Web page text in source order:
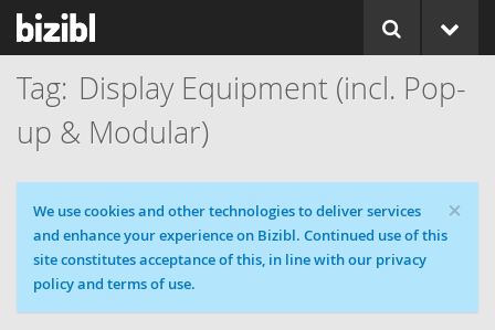
Display Equipment (incl. Pop-
up & Modular)
×
Cookie message
We use cookies and other technologies to deliver services
and enhance your experience on Bizibl. Continued use of this
site constitutes acceptance of this, in line with our privacy
policy and terms of use.